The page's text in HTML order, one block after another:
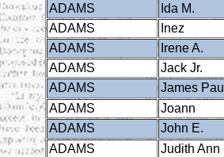
ADAMS
Ida M.
ADAMS
Inez
ADAMS
Irene A.
ADAMS
Jack Jr.
ADAMS
James Paul
ADAMS
Joann
ADAMS
John E.
ADAMS
Judith Ann